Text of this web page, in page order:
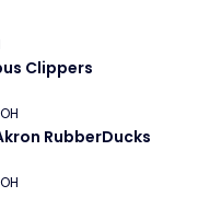
Clippers
RubberDucks